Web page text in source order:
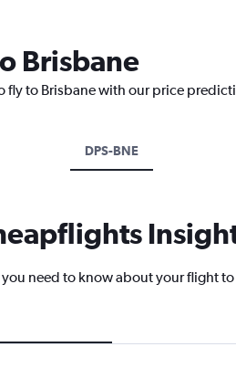
Brisbane
fly to Brisbane with our price
DPS-BNE
need to know about your flight